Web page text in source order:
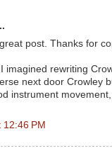
post. Thanks for
imagined rewriting
next door Crowley
instrument
12:46 PM